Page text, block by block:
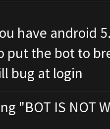
have android
put the bot to
bug at login
"BOT IS NOT